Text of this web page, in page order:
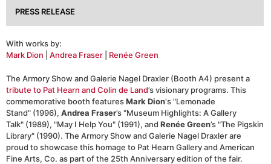
PRESS RELEASE
With works by:
Mark Dion
Andrea Fraser Renée Green
The Armory Show and Galerie Nagel Draxler (Booth A4) present a
tribute to Pat Hearn and Colin de Land’s visionary programs. This
commemorative booth featuresMark Dion's "Lemonade
Stand" (1996), Andrea Fraser’s "Museum Highlights: A Gallery
Talk" (1989), "May I Help You" (1991), and Renée Green’s "The Pigskin
Library" (1990). The Armory Show and Galerie Nagel Draxler are
proud to showcase this homage to Pat Hearn Gallery and American
Fine Arts, Co. as part of the 25th Anniversary edition of the fair.